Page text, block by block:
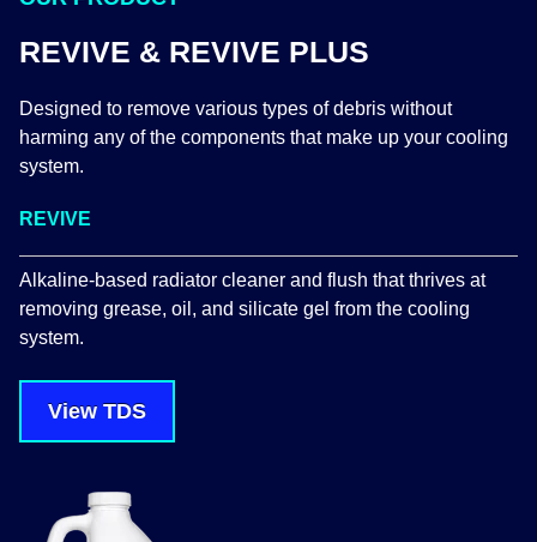
REVIVE & REVIVE PLUS
Designed to remove various types of debris without
harming any of the components that make up your cooling
system.
REVIVE
Alkaline-based radiator cleaner and flush that thrives at
removing grease, oil, and silicate gel from the cooling
system.
View TDS